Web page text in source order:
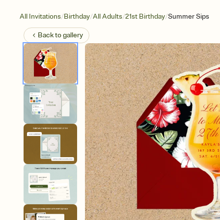
All Invitations/Birthday/All Adults/21st Birthday/Summer Sips
Back togallery